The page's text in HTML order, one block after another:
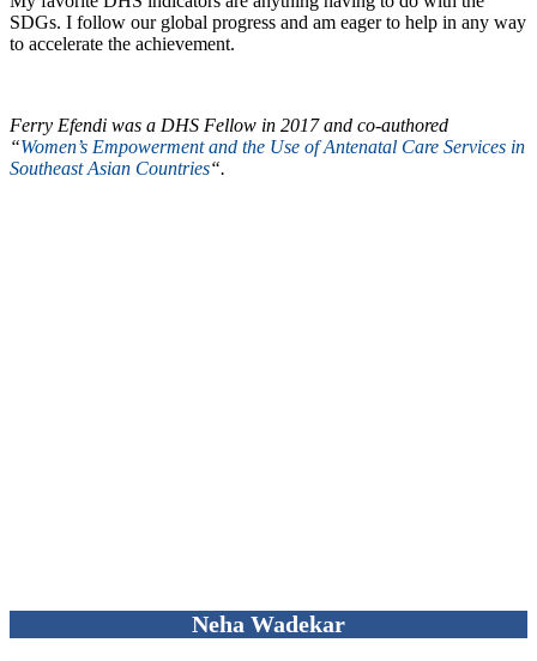
SDGs. I follow our global progress and am eager to help in any way
to accelerate the achievement.
Ferry Efendi was a DHS Fellow in 2017 and co-authored
“Women’s Empowerment and the Use of Antenatal Care Services in
Southeast Asian Countries“.
Neha Wadekar